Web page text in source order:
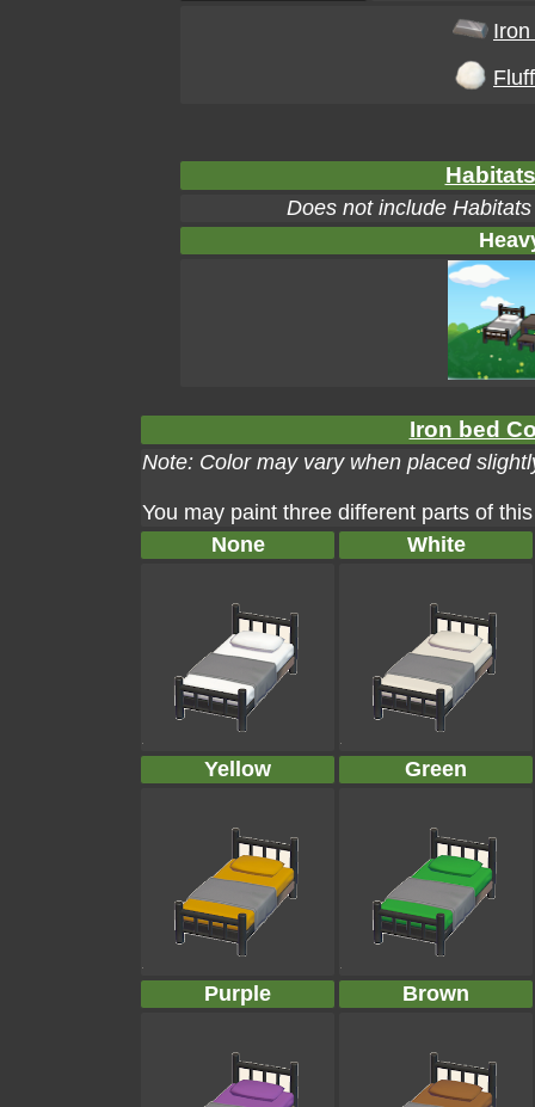
Fluff
Does not include
Iron bed
Note: Color may vary when placed
You may paint three different parts of
None
White
Yellow Green
Purple Brown